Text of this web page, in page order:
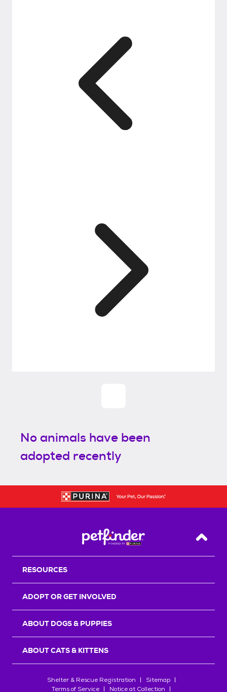
No animals have been
adopted recently
Back
RESOURCES
ADOPT OR GET INVOLVED
ABOUT DOGS & PUPPIES
ABOUT CATS & KITTENS
Shelter & Rescue Registration
Sitemap
Terms of Service
Notice at Collection